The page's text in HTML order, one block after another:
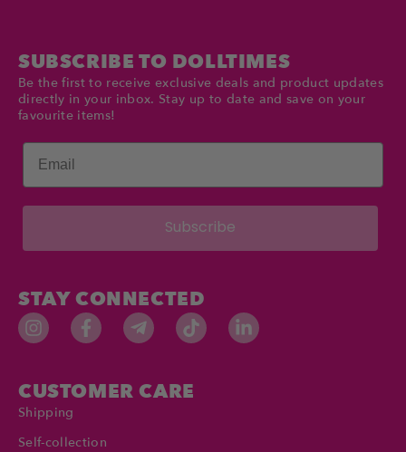
SUBSCRIBE TO DOLLTIMES
Be the first to receive exclusive deals and product updates
directly in your inbox. Stay up to date and save on your
favourite items!
Email
Subscribe
STAY CONNECTED
CUSTOMER CARE
Shipping
Self-collection